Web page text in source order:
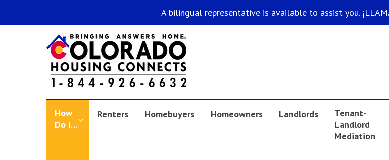
A bilingual representative is available to assist you.
How
Do I…
Renters Homebuyers Homeowners Landlords
Tenant-
Landlord
Mediation